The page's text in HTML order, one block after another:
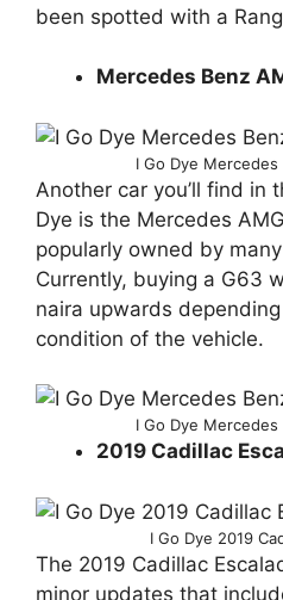
been spotted with a
Mercedes Benz
I Go Dye
Another car you’ll find in
Dye is the Mercedes
popularly owned by
Currently, buying a G63
naira upwards
condition of the vehicle.
I Go Dye
2019 Cadillac
I Go Dye 2019
The 2019 Cadillac
minor updates that